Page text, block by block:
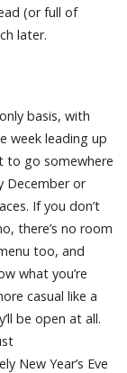
(or full of
later.
basis, with
week leading up
to go somewhere
December or
If you don’t
there’s no room
too, and
what you’re
casual like a
be open at all.
New Year’s Eve